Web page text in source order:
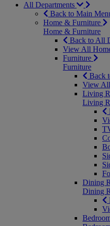
All Departments
Back to Main
Home & Furniture
Home & Furniture
Back to All
View All
Furniture
Furniture
Back
View
Living
Living
Dining
Dining